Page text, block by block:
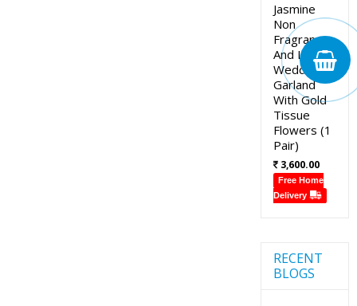
Jasmine
Non
Fragrance
And Lotus
Wedding
Garland
With Gold
Tissue
Flowers (1
Pair)
3,600.00
Free Home
Delivery
RECENT
BLOGS